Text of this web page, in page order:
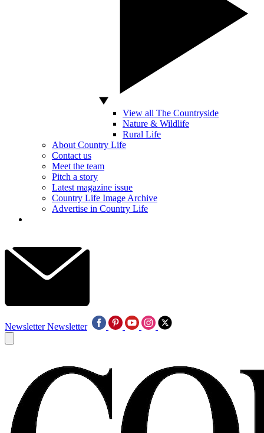
View all The Countryside
Nature & Wildlife
Rural Life
About Country Life
Contact us
Meet the team
Pitch a story
Latest magazine issue
Country Life Image Archive
Advertise in Country Life
Newsletter Newsletter